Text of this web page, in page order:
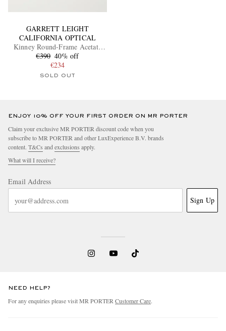
GARRETT LEIGHT
CALIFORNIA OPTICAL
Kinney Round-Frame Acetate
Sunglasses
€390 40% off
€234
SOLD OUT
ENJOY 10% OFF YOUR FIRST ORDER ON MR PORTER
Claim your exclusive MR PORTER discount code when you
subscribe to MR PORTER and other LuxExperience B.V. brands
content. T&Cs and exclusions apply.
What will I receive?
Email Address
Sign Up
NEED HELP?
For any enquiries please visit MR PORTER Customer Care.